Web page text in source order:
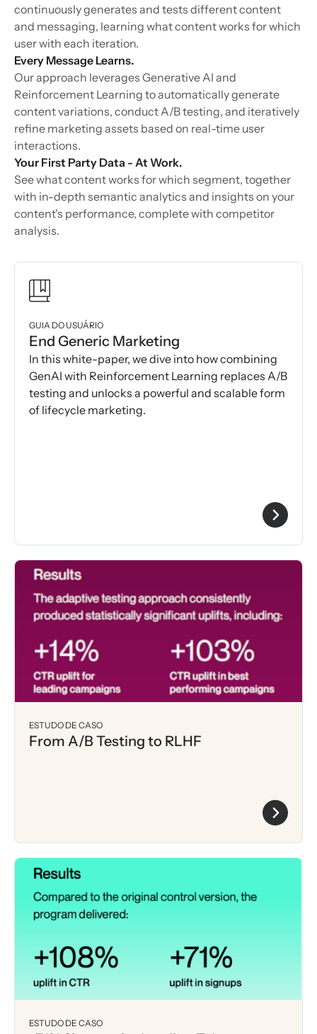
continuously generates and tests different content
and messaging, learning what content works for which
user with each iteration.
Every Message Learns.
Our approach leverages Generative AI and
Reinforcement Learning to automatically generate
content variations, conduct A/B testing, and iteratively
refine marketing assets based on real-time user
interactions.
Your First Party Data - At Work.
See what content works for which segment, together
with in-depth semantic analytics and insights on your
content's performance, complete with competitor
analysis.
GUIA DO USUÁRIO
End Generic Marketing
In this white-paper, we dive into how combining
GenAI with Reinforcement Learning replaces A/B
testing and unlocks a powerful and scalable form
of lifecycle marketing.
ESTUDO DE CASO
From A/B Testing to RLHF
ESTUDO DE CASO